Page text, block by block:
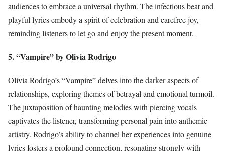
audiences to embrace a universal rhythm. The infectious beat and
playful lyrics embody a spirit of celebration and carefree joy,
reminding listeners to let go and enjoy the present moment.
5. “Vampire” by Olivia Rodrigo
Olivia Rodrigo’s “Vampire” delves into the darker aspects of
relationships, exploring themes of betrayal and emotional turmoil.
The juxtaposition of haunting melodies with piercing vocals
captivates the listener, transforming personal pain into anthemic
artistry. Rodrigo’s ability to channel her experiences into genuine
lyrics fosters a profound connection, resonating strongly with